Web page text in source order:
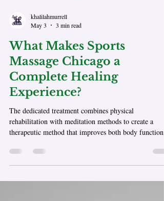
khalilahmurrell
May 3
3 min read
What Makes Sports
Massage Chicago a
Complete Healing
Experience?
rehabilitation with meditation methods to create a